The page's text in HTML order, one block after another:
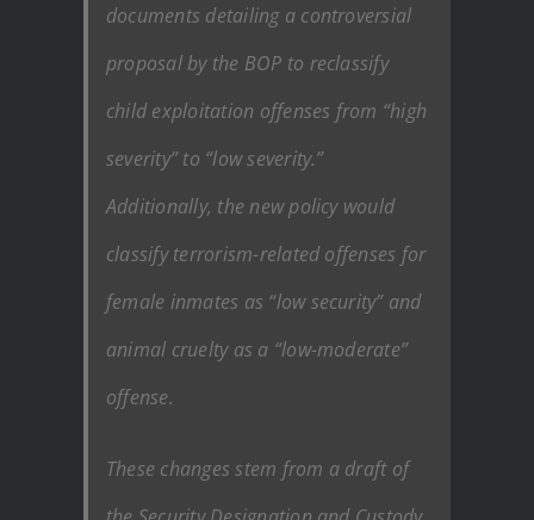
documents detailing a controversial
proposal by the BOP to reclassify
child exploitation offenses from “high
severity” to “low severity.”
Additionally, the new policy would
classify terrorism-related offenses for
female inmates as “low security” and
animal cruelty as a “low-moderate”
offense.
These changes stem from a draft of